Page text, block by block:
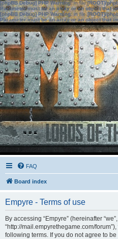
[phpBB Debug] PHP Warning: in file[ROOT]/
Parameter must be an array or an object that
[phpBB Debug] PHP Warning: in file[ROOT]/
Parameter must be an array or an object that
FAQ
Board index
Empyre - Terms of use
By accessing “Empyre” (hereinafter “we”,
“http://mail.empyrethegame.com/
following terms. If you do not agree to